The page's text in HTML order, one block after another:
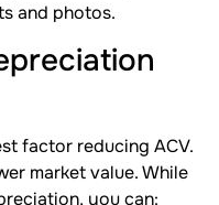
and photos.
factor reducing ACV.
market value. While
you can: